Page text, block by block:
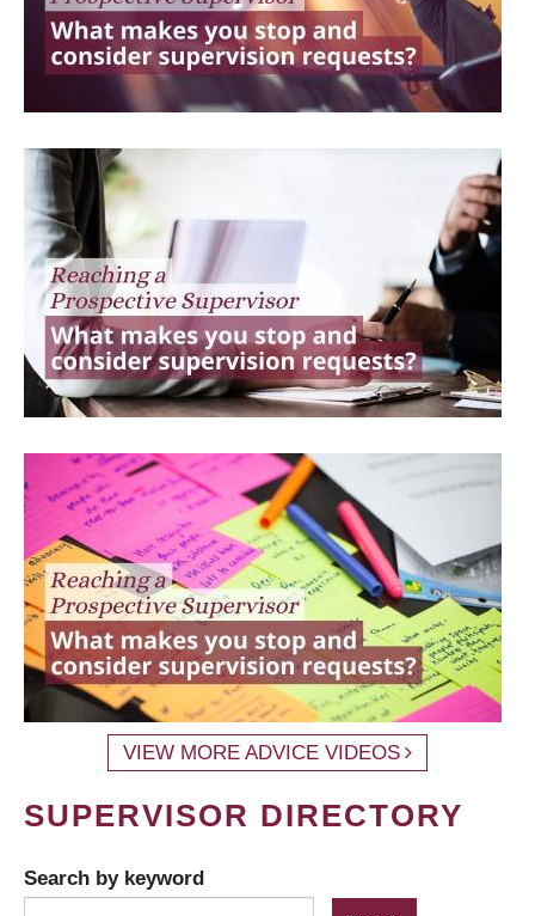
VIEW MORE ADVICE VIDEOS
SUPERVISOR DIRECTORY
Search by keyword